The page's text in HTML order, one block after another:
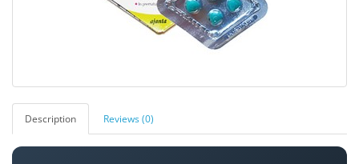
Description Reviews (0)